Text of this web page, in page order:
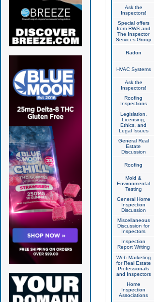
Ask the
Inspectors!
Special offers
from RWS and
The Inspector
Services Group
Radon
HVAC Systems
Ask the
Inspectors!
Roofing
Inspections
Legislation,
Licensing,
Ethics, and
Legal Issues
General Real
Estate
Discussion
Roofing
Mold &
Environmental
Testing
General Home
Inspection
Discussion
Miscellaneous
Discussion for
Inspectors
Inspection
Report Writing
Web Marketing
for Real Estate
Professionals
and Inspectors
Home
Inspection
Associations